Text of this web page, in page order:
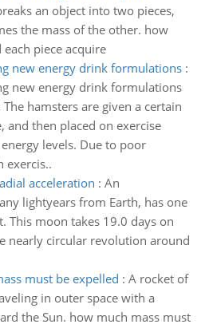
an object into two pieces,
the mass of the other. how
piece acquire
new energy drink formulations:
new energy drink formulations
hamsters are given a certain
and then placed on exercise
levels. Due to poor
exercis..
acceleration : An
lightyears from Earth, has one
This moon takes 19.0 days on
nearly circular revolution around
must be expelled : A rocket of
in outer space with a
the Sun. how much mass must